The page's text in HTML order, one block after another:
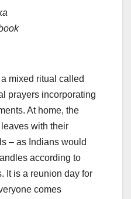
mixed ritual called
prayers incorporating
At home, the
with their
– as Indians would
according to
It is a reunion day for
comes